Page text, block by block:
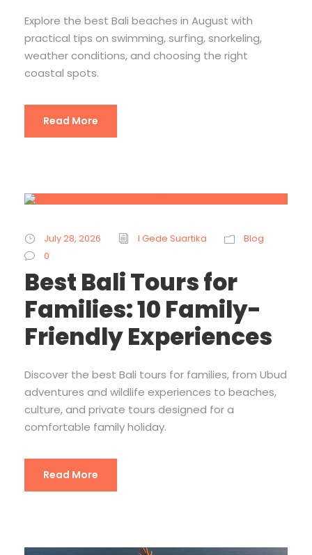
Explore the best Bali beaches in August with
practical tips on swimming, surfing, snorkeling,
weather conditions, and choosing the right
coastal spots.
Read More
July 28, 2026 I Gede Suartika
Blog
0
Best Bali Tours for
Families: 10 Family-
Friendly Experiences
Discover the best Bali tours for families, from Ubud
adventures and wildlife experiences to beaches,
culture, and private tours designed for a
comfortable family holiday.
Read More